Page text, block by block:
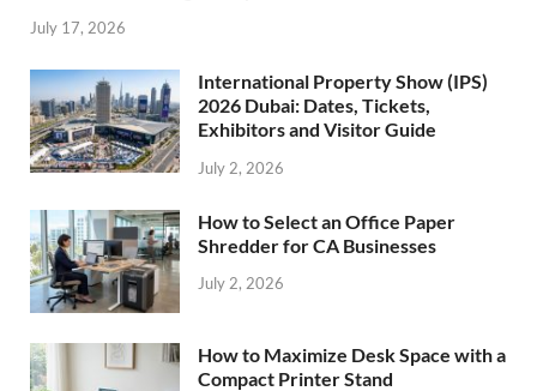
July 17, 2026
International Property Show (IPS)
2026 Dubai: Dates, Tickets,
Exhibitors and Visitor Guide
July 2, 2026
How to Select an Office Paper
Shredder for CA Businesses
July 2, 2026
How to Maximize Desk Space with a
Compact Printer Stand